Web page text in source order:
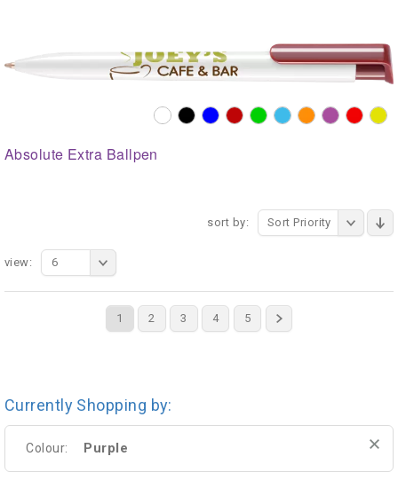
Absolute Extra Ballpen
sort by: Sort Priority
1 2 3 4 5
view: 6
Currently Shopping by:
Colour: Purple